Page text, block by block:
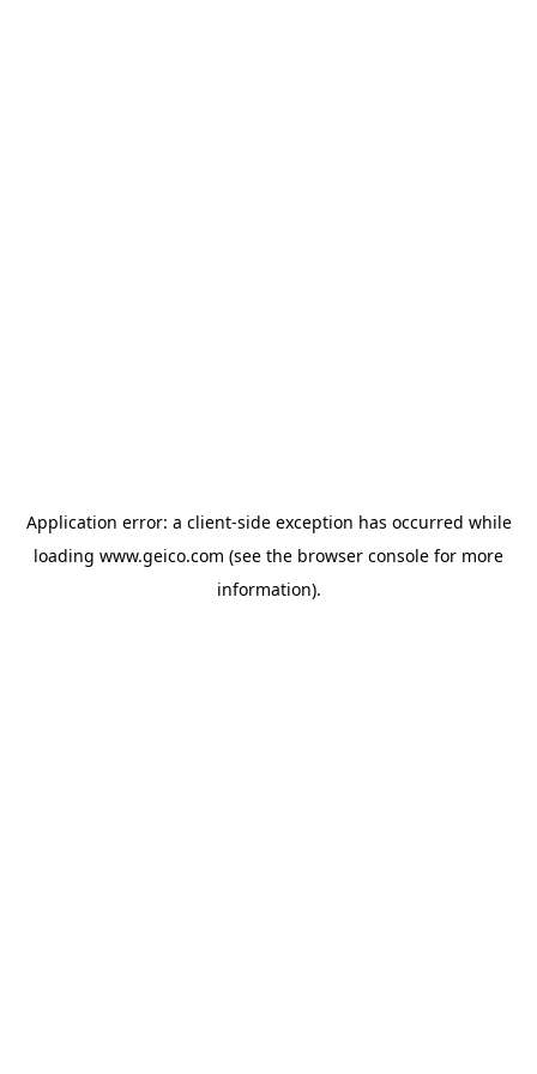
Application error: a client-side exception has occurred while
loading www.geico.com (see the browser console for more
information).